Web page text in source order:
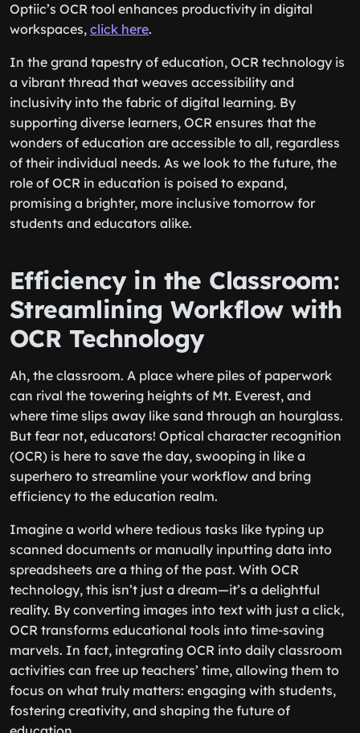
Optiic’s OCR tool enhances productivity in digital
workspaces, click here.
In the grand tapestry of education, OCR technology is
a vibrant thread that weaves accessibility and
inclusivity into the fabric of digital learning. By
supporting diverse learners, OCR ensures that the
wonders of education are accessible to all, regardless
of their individual needs. As we look to the future, the
role of OCR in education is poised to expand,
promising a brighter, more inclusive tomorrow for
students and educators alike.
Efficiency in the Classroom:
Streamlining Workflow with
OCR Technology
Ah, the classroom. A place where piles of paperwork
can rival the towering heights of Mt. Everest, and
where time slips away like sand through an hourglass.
But fear not, educators! Optical character recognition
(OCR) is here to save the day, swooping in like a
superhero to streamline your workflow and bring
efficiency to the education realm.
Imagine a world where tedious tasks like typing up
scanned documents or manually inputting data into
spreadsheets are a thing of the past. With OCR
technology, this isn’t just a dream—it’s a delightful
reality. By converting images into text with just a click,
OCR transforms educational tools into time-saving
marvels. In fact, integrating OCR into daily classroom
activities can free up teachers’ time, allowing them to
focus on what truly matters: engaging with students,
fostering creativity, and shaping the future of